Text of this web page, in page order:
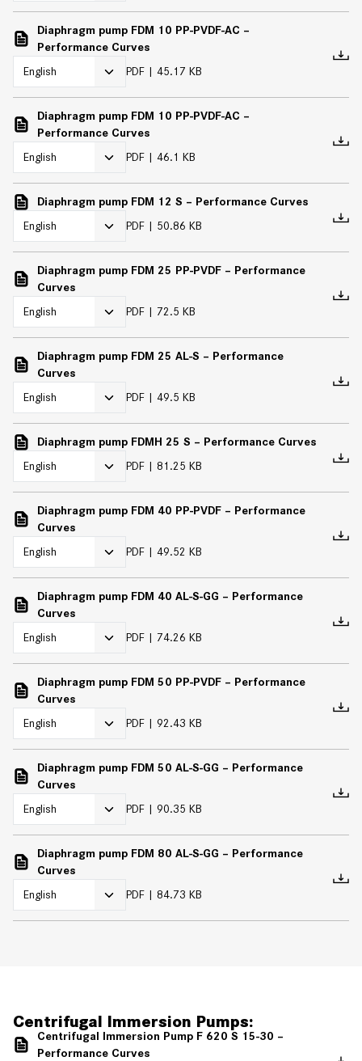
Diaphragm pump FDM 10 PP-PVDF-AC –
Performance Curves
PDF
45.17 KB
Diaphragm pump FDM 10 PP-PVDF-AC –
Performance Curves
PDF
46.1 KB
Diaphragm pump FDM 12 S – Performance Curves
PDF
50.86 KB
Diaphragm pump FDM 25 PP-PVDF – Performance
Curves
PDF
72.5 KB
Diaphragm pump FDM 25 AL-S – Performance
Curves
PDF
49.5 KB
Diaphragm pump FDMH 25 S – Performance Curves
PDF
81.25 KB
Diaphragm pump FDM 40 PP-PVDF – Performance
Curves
PDF
49.52 KB
Diaphragm pump FDM 40 AL-S-GG – Performance
Curves
PDF
74.26 KB
Diaphragm pump FDM 50 PP-PVDF – Performance
Curves
PDF
92.43 KB
Diaphragm pump FDM 50 AL-S-GG – Performance
Curves
PDF
90.35 KB
Diaphragm pump FDM 80 AL-S-GG – Performance
Curves
PDF
84.73 KB
Centrifugal Immersion Pumps:
Centrifugal Immersion Pump F 620 S 15-30 –
Performance Curves